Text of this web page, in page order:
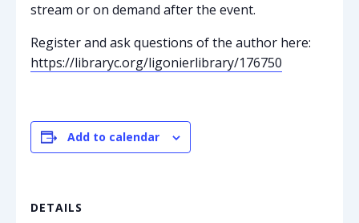
stream or on demand after the event.
Register and ask questions of the author here:
https://libraryc.org/ligonierlibrary/176750
Add to calendar
DETAILS